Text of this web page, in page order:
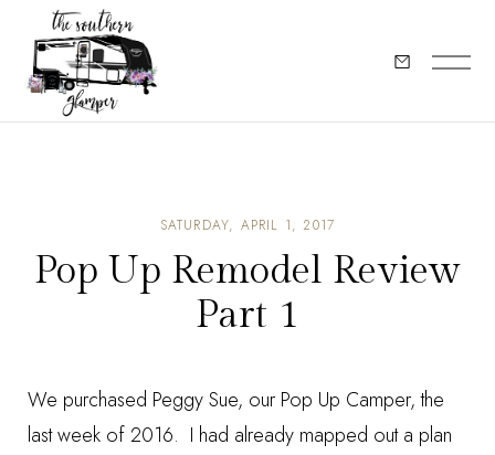
SATURDAY, APRIL 1, 2017
Pop Up Remodel Review
Part 1
We purchased Peggy Sue, our Pop Up Camper, the
last week of 2016. I had already mapped out a plan